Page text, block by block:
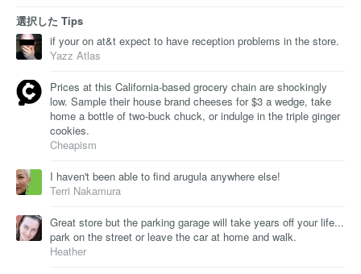
選択した Tips
if your on at&t expect to have reception problems in the store.
Yazz Atlas
Prices at this California-based grocery chain are shockingly
low. Sample their house brand cheeses for $3 a wedge, take
home a bottle of two-buck chuck, or indulge in the triple ginger
cookies.
Cheapism
I haven't been able to find arugula anywhere else!
Terri Nakamura
Great store but the parking garage will take years off your life...
park on the street or leave the car at home and walk.
Heather